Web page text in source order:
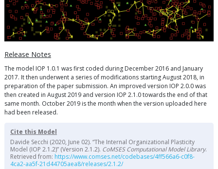
Release Notes
The model IOP 1.0.1 was first coded during December 2016 and January
2017. It then underwent a series of modifications starting August 2018, in
preparation of the paper submission. An improved version IOP 2.0.0 was
then created in August 2019 and version IOP 2.1.0 towards the end of that
same month. October 2019 is the month when the version uploaded here
had been released.
Cite this Model
Davide Secchi (2020, June 02). “The Internal Organizational Plasticity
Model (IOP 2.1.2)” (Version 2.1.2). CoMSES Computational Model Library.
Retrieved from: https://www.comses.net/codebases/4ff566a6-c0f8-
4ca2-aa5f-21d44705aea8/releases/2.1.2/